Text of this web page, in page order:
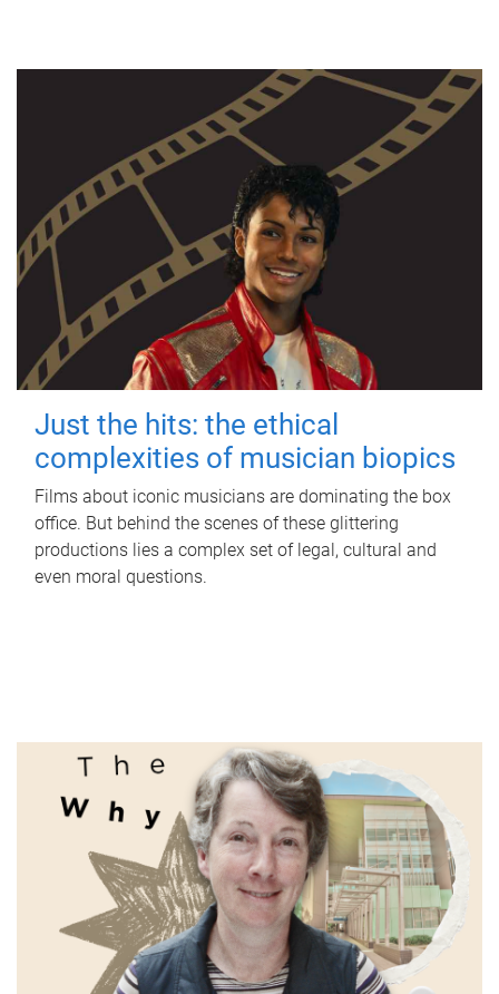
Just the hits: the ethical
complexities of musician biopics
Films about iconic musicians are dominating the box
office. But behind the scenes of these glittering
productions lies a complex set of legal, cultural and
even moral questions.